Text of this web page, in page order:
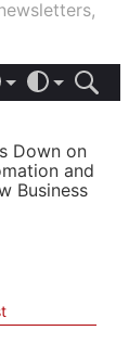
Down on
and
Business